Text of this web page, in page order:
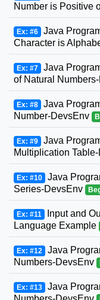
Number is Positive
Ex: #6 Java
Character is
Ex: #7 Java
of Natural
Ex: #8 Java
Number-DevsEnv
Ex: #9 Java
Multiplication
Ex: #10 Java
Series-DevsEnv
Ex: #11 Input and
Language Example
Ex: #12 Java
Numbers-DevsEnv
Ex: #13 Java